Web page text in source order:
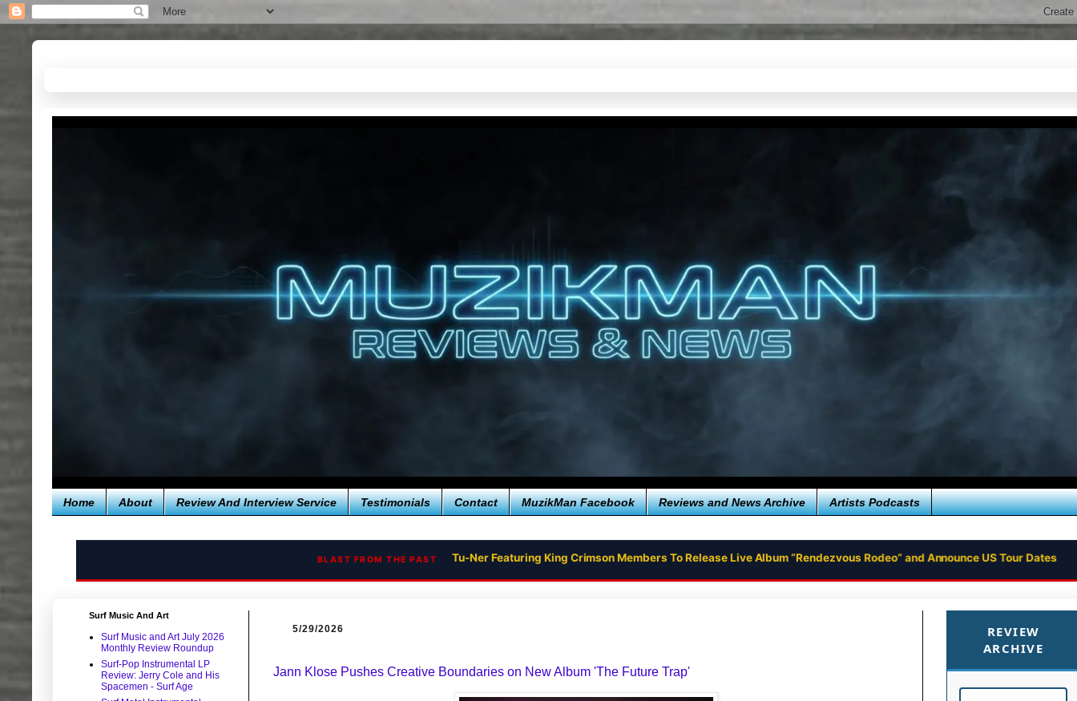
Home About Review And Interview Service Testimonials Contact MuzikMan Facebook Reviews and News Archive Artists Podcasts
BLAST FROM THE PAST Tu-Ner Featuring King Crimson Members To Release Live Album “Rendezvous Rodeo” and Announce US Tour Dates
5/29/2026
Jann Klose Pushes Creative Boundaries on New Album 'The Future Trap'
Surf Music And Art
Surf Music and Art July 2026
Monthly Review Roundup
Surf-Pop Instrumental LP
Review: Jerry Cole and His
Spacemen - Surf Age
REVIEW
ARCHIVE